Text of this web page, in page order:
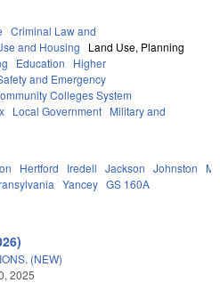
Criminal Law and
and Housing
Land Use, Planning
Education
Higher
and Emergency
Colleges System
Local Government Military and
Hertford Iredell Jackson Johnston
Yancey GS 160A
(NEW)
2025